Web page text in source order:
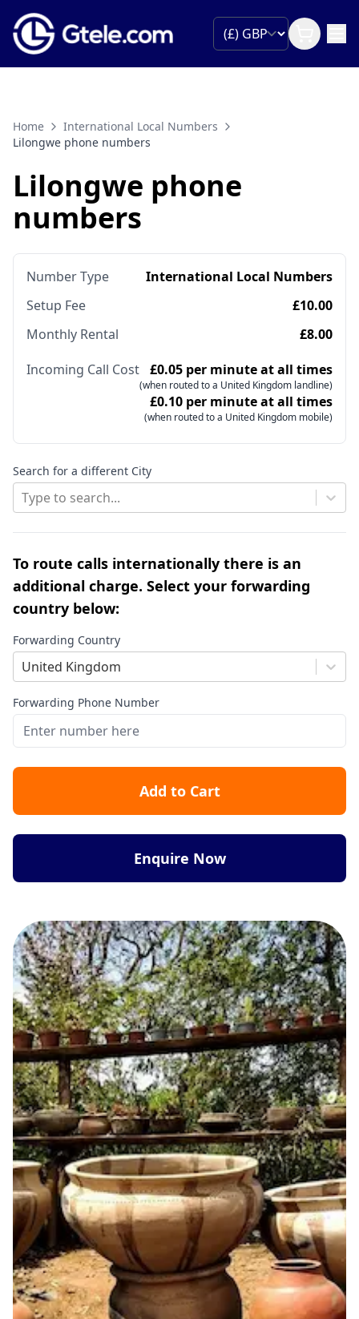
Home
International Local Numbers
Lilongwe phone numbers
Lilongwe phone
numbers
Number Type
International Local Numbers
Setup Fee
£10.00
Monthly Rental
£8.00
Incoming Call Cost £0.05 per minute at all times
(when routed to a United Kingdom landline)
£0.10 per minute at all times
(when routed to a United Kingdom mobile)
Search for a different City
Type to search...
To route calls internationally there is an
additional charge. Select your forwarding
country below:
Forwarding Country
United Kingdom
Forwarding Phone Number
Add to Cart
Enquire Now